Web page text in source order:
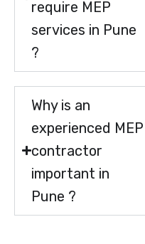
require MEP
services in Pune
?
Why is an
experienced MEP
contractor
important in
Pune ?